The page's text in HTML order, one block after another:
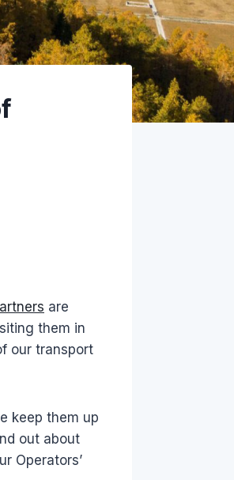
are
them in
our transport
keep them up
out about
Operators’